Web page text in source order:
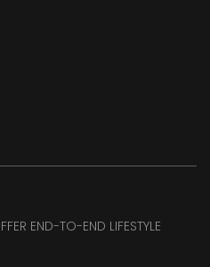
END-TO-END LIFESTYLE